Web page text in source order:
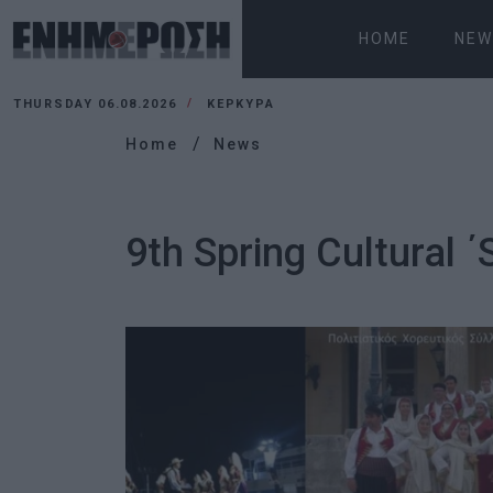
HOME
THURSDAY 06.08.2026 ΚΕΡΚΥΡΑ
Home News
9th Spring Cultural